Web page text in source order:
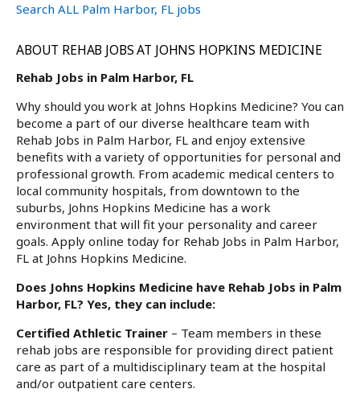
Search ALL Palm Harbor, FL jobs
ABOUT REHAB JOBS AT JOHNS HOPKINS MEDICINE
Rehab Jobs in Palm Harbor, FL
Why should you work at Johns Hopkins Medicine? You can
become a part of our diverse healthcare team with
Rehab Jobs in Palm Harbor, FL and enjoy extensive
benefits with a variety of opportunities for personal and
professional growth. From academic medical centers to
local community hospitals, from downtown to the
suburbs, Johns Hopkins Medicine has a work
environment that will fit your personality and career
goals. Apply online today for Rehab Jobs in Palm Harbor,
FL at Johns Hopkins Medicine.
Does Johns Hopkins Medicine have Rehab Jobs in Palm
Harbor, FL? Yes, they can include:
Certified Athletic Trainer – Team members in these
rehab jobs are responsible for providing direct patient
care as part of a multidisciplinary team at the hospital
and/or outpatient care centers.